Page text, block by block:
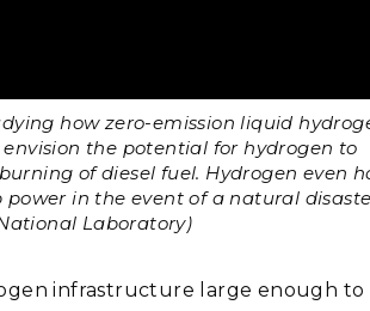
how zero-emission liquid
the potential for hydrogen to
of diesel fuel. Hydrogen even
in the event of a natural
Laboratory)
infrastructure large enough to